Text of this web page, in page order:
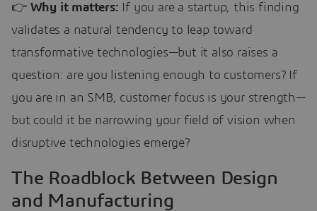
👉 Why it matters: If you are a startup, this finding
validates a natural tendency to leap toward
transformative technologies—but it also raises a
question: are you listening enough to customers? If
you are in an SMB, customer focus is your strength—
but could it be narrowing your field of vision when
disruptive technologies emerge?
The Roadblock Between Design
and Manufacturing